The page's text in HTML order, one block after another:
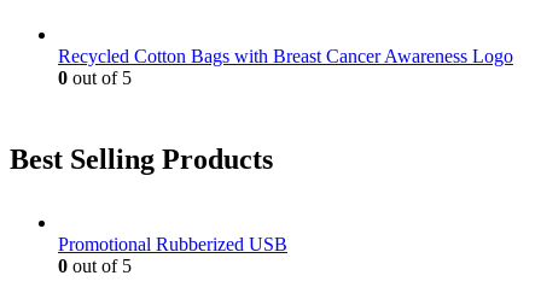
Recycled Cotton Bags with Breast Cancer Awareness Logo
0 out of 5
Best Selling Products
Promotional Rubberized USB
0 out of 5